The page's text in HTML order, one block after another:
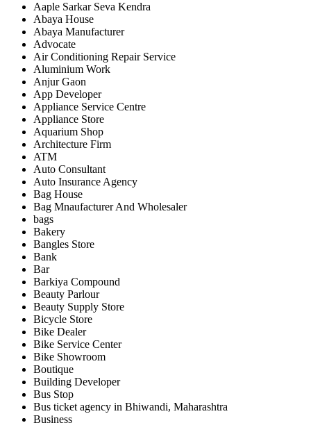
Aaple Sarkar Seva Kendra
Abaya House
Abaya Manufacturer
Advocate
Air Conditioning Repair Service
Aluminium Work
Anjur Gaon
App Developer
Appliance Service Centre
Appliance Store
Aquarium Shop
Architecture Firm
ATM
Auto Consultant
Auto Insurance Agency
Bag House
Bag Mnaufacturer And Wholesaler
bags
Bakery
Bangles Store
Bank
Bar
Barkiya Compound
Beauty Parlour
Beauty Supply Store
Bicycle Store
Bike Dealer
Bike Service Center
Bike Showroom
Boutique
Building Developer
Bus Stop
Bus ticket agency in Bhiwandi, Maharashtra
Business